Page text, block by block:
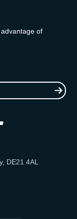
of
DE21 4AL